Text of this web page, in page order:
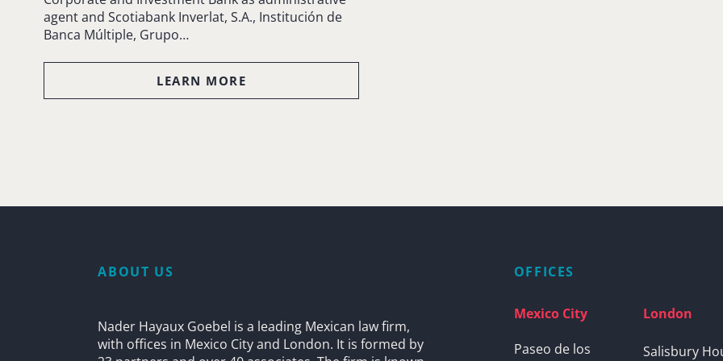
agent and Scotiabank Inverlat, S.A., Institución de
Banca Múltiple, Grupo…
LEARN MORE
ABOUT US
Nader Hayaux Goebel is a leading Mexican law firm,
with offices in Mexico City and London. It is formed by
OFFICES
Mexico City
Paseo de los
London
Salisbury